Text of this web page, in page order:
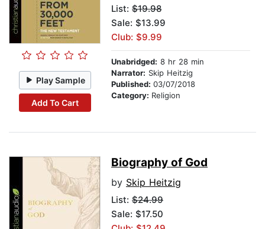
Play Sample
Add To Cart
List: $19.98
Sale: $13.99
Club: $9.99
Unabridged: 8 hr 28 min
Narrator: Skip Heitzig
Published: 03/07/2018
Category: Religion
Biography of God
by Skip Heitzig
List: $24.99
Sale: $17.50